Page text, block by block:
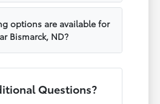
options are available for
Bismarck, ND?
Questions?